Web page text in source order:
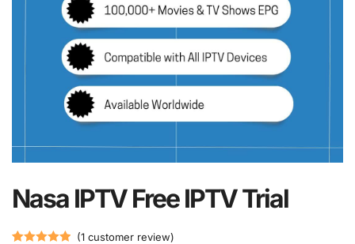
Nasa IPTV Free IPTV Trial
(1 customer review)